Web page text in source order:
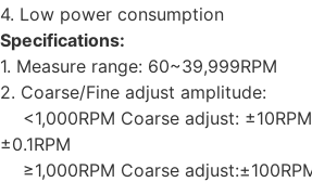
4. Low power consumption
Specifications:
1. Measure range: 60~39,999RPM
2. Coarse/Fine adjust amplitude:
<1,000RPM Coarse adjust:
±0.1RPM
≥1,000RPM Coarse